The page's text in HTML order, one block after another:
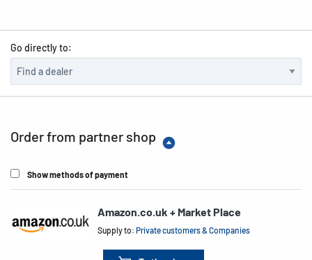
Go directly to:
Order from partner shop
Show methods of payment
Amazon.co.uk + Market Place
Supply to:Private customers & Companies